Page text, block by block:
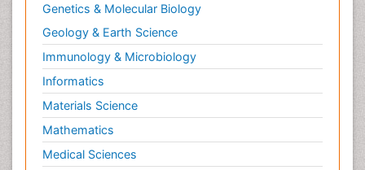
Genetics & Molecular Biology
Geology & Earth Science
Immunology & Microbiology
Informatics
Materials Science
Mathematics
Medical Sciences